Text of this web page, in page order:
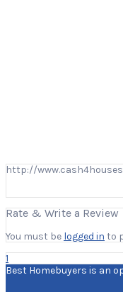
http://
Rate & Write a Review
You must be logged in to
1
Best Homebuyers is an